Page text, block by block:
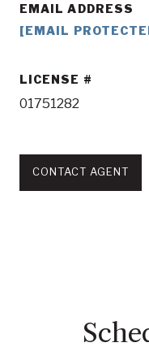
EMAIL ADDRESS
[EMAIL
LICENSE
01751282
CONTACT AGENT